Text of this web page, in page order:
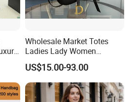
fashion designs are
from our foreign design
Wholesale Market Totes
Ladies Lady Women
Handbag Designer Replica
Purse Famous Brand Luxury
Speedy Classic Monogram
Shoulder Bag Crossbody
US$15.00-93.00